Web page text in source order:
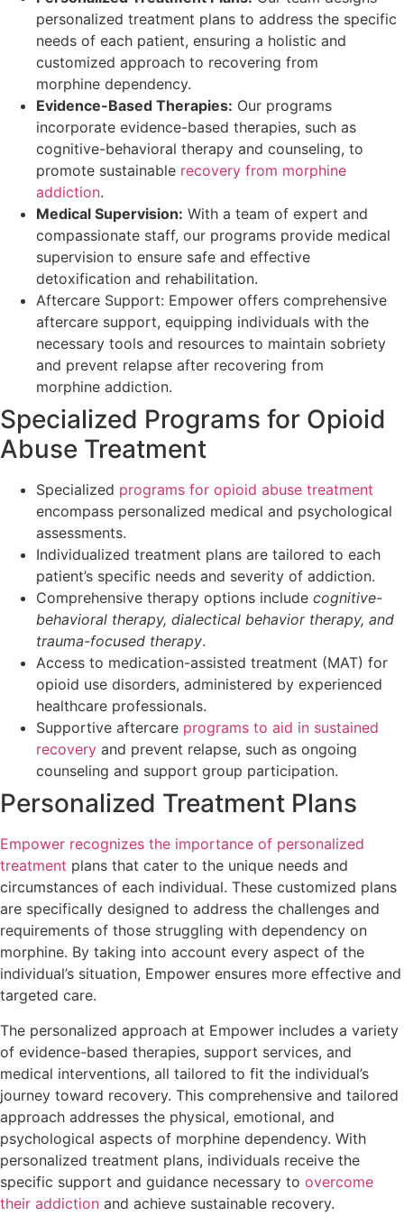
personalized treatment plans to address the specific
needs of each patient, ensuring a holistic and
customized approach to recovering from
morphine dependency.
Evidence-Based Therapies: Our programs
incorporate evidence-based therapies, such as
cognitive-behavioral therapy and counseling, to
promote sustainable recovery from morphine
addiction.
Medical Supervision: With a team of expert and
compassionate staff, our programs provide medical
supervision to ensure safe and effective
detoxification and rehabilitation.
Aftercare Support: Empower offers comprehensive
aftercare support, equipping individuals with the
necessary tools and resources to maintain sobriety
and prevent relapse after recovering from
morphine addiction.
Specialized Programs for Opioid
Abuse Treatment
Specialized programs for opioid abuse treatment
encompass personalized medical and psychological
assessments.
Individualized treatment plans are tailored to each
patient’s specific needs and severity of addiction.
Comprehensive therapy options include cognitive-
behavioral therapy, dialectical behavior therapy, and
trauma-focused therapy.
Access to medication-assisted treatment (MAT) for
opioid use disorders, administered by experienced
healthcare professionals.
Supportive aftercare programs to aid in sustained
recovery and prevent relapse, such as ongoing
counseling and support group participation.
Personalized Treatment Plans
Empower recognizes the importance of personalized
treatment plans that cater to the unique needs and
circumstances of each individual. These customized plans
are specifically designed to address the challenges and
requirements of those struggling with dependency on
morphine. By taking into account every aspect of the
individual’s situation, Empower ensures more effective and
targeted care.
The personalized approach at Empower includes a variety
of evidence-based therapies, support services, and
medical interventions, all tailored to fit the individual’s
journey toward recovery. This comprehensive and tailored
approach addresses the physical, emotional, and
psychological aspects of morphine dependency. With
personalized treatment plans, individuals receive the
specific support and guidance necessary to overcome
their addiction and achieve sustainable recovery.